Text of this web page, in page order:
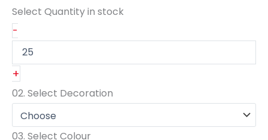
Select Quantityin stock
-
+
02. Select Decoration
03. Select Colour